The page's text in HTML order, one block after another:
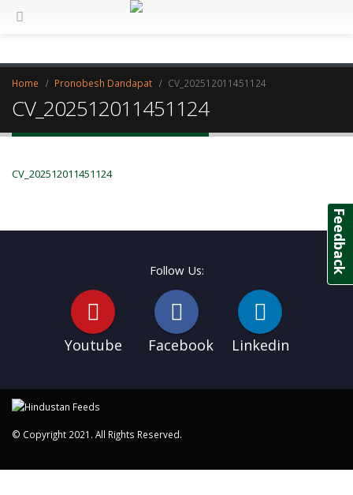
Home Pronobesh Dandapat CV_202512011451124
CV_202512011451124
CV_202512011451124
Follow Us:
Youtube Facebook Linkedin
© Copyright 2021. All Rights Reserved.
Feedback